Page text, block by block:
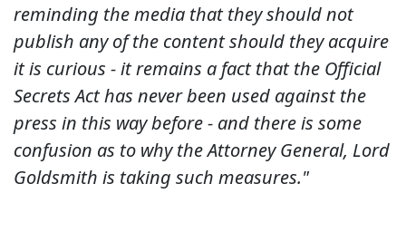
reminding the media that they should not
publish any of the content should they acquire
it is curious - it remains a fact that the Official
Secrets Act has never been used against the
press in this way before - and there is some
confusion as to why the Attorney General, Lord
Goldsmith is taking such measures."